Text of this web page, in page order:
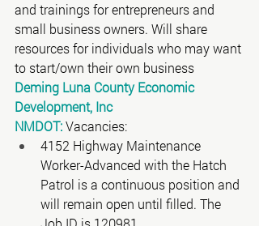
and trainings for entrepreneurs and
small business owners. Will share
resources for individuals who may want
to start/own their own business
Deming Luna County Economic
Development, Inc
NMDOT: Vacancies:
4152 Highway Maintenance
Worker-Advanced with the Hatch
Patrol is a continuous position and
will remain open until filled. The